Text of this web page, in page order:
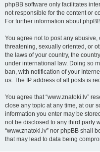
phpBB software only facilitates
not responsible for the content or
For further information about
You agree not to post any
threatening, sexually oriented, or
the laws of your country, the
under international law. Doing so
ban, with notification of your
us. The IP address of all posts is
You agree that “www.znatoki.lv”
close any topic at any time, at our
information you enter may be
not be disclosed to any third party
“www.znatoki.lv” nor phpBB shall
that may lead to data being